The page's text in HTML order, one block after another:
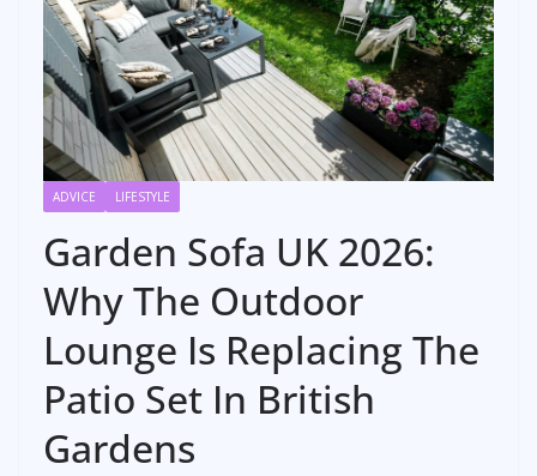
ADVICE LIFESTYLE
Garden Sofa UK 2026:
Why The Outdoor
Lounge Is Replacing The
Patio Set In British
Gardens